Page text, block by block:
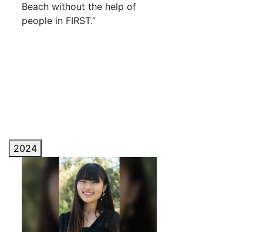
Beach without the help of
people in FIRST.”
2024